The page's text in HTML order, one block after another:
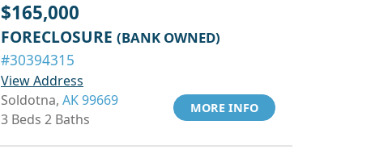
$165,000
FORECLOSURE (BANK OWNED)
#30394315
View Address
Soldotna, AK 99669
3 Beds 2 Baths
MORE INFO